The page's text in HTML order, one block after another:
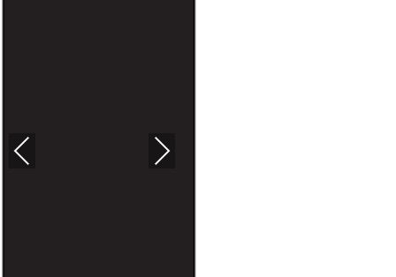
PREVIOUS NEXT